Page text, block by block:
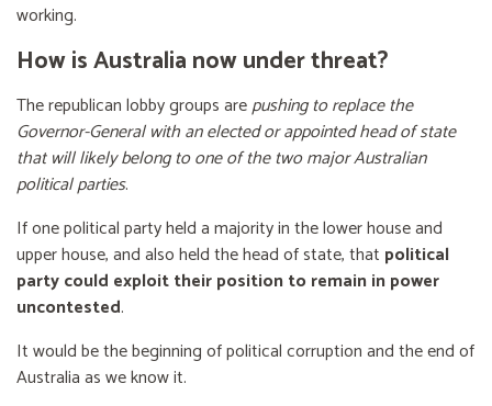
working.
How is Australia now under threat?
The republican lobby groups arepushing to replace the
Governor-General with an elected or appointed head of state
that will likely belong to one of the two major Australian
political parties.
If one political party held a majority in the lower house and
upper house, and also held the head of state, that political
party could exploit their position to remain in power
uncontested.
It would be the beginning of political corruption and the end of
Australia as we know it.